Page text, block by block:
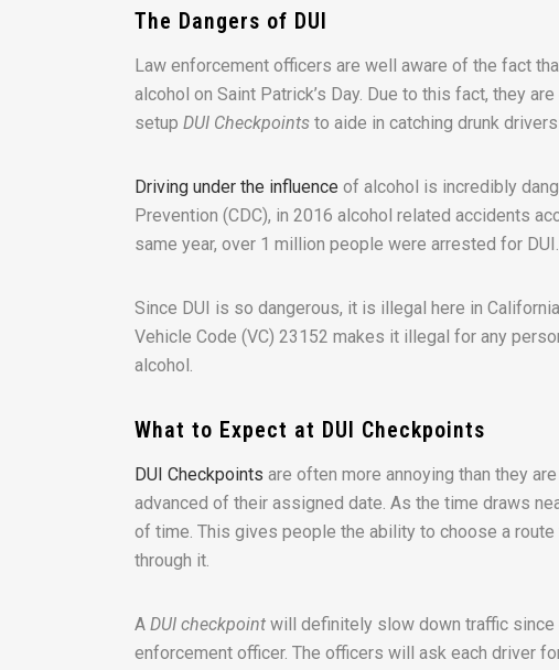
The Dangers of DUI
Law enforcement officers are well aware of the fact
alcohol on Saint Patrick’s Day. Due to this fact, they
setup DUI Checkpoints to aide in catching drunk
Driving under the influence of alcohol is incredibly
Prevention (CDC), in 2016 alcohol related accidents
same year, over 1 million people were arrested for DUI.
Since DUI is so dangerous, it is illegal here in
Vehicle Code (VC) 23152 makes it illegal for any
alcohol.
What to Expect at DUI Checkpoints
DUI Checkpoints are often more annoying than they
advanced of their assigned date. As the time draws
of time. This gives people the ability to choose a
through it.
A DUI checkpoint will definitely slow down traffic
enforcement officer. The officers will ask each driver